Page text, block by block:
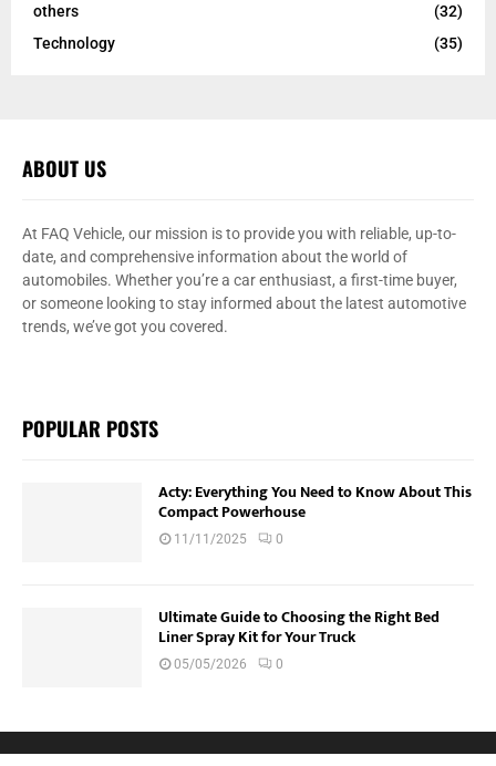
others
(32)
Technology
(35)
ABOUT US
At FAQ Vehicle, our mission is to provide you with reliable, up-to-
date, and comprehensive information about the world of
automobiles. Whether you’re a car enthusiast, a first-time buyer,
or someone looking to stay informed about the latest automotive
trends, we’ve got you covered.
POPULAR POSTS
Acty: Everything You Need to Know About This
Compact Powerhouse
11/11/2025 0
Ultimate Guide to Choosing the Right Bed
Liner Spray Kit for Your Truck
05/05/2026 0